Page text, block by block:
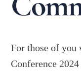
For those of you
Conference